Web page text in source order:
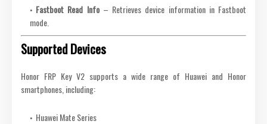
Fastboot Read Info– Retrieves device information in Fastboot
mode.
Supported Devices
Honor FRP Key V2 supports a wide range of Huawei and Honor
smartphones, including:
Huawei Mate Series